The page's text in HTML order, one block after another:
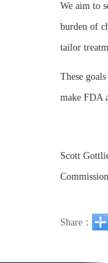
We aim to
burden of
tailor
These
make FDA
Scott
Share：